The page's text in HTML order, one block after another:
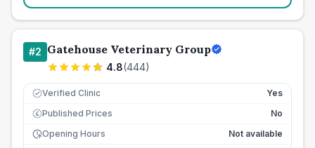
#2 Gatehouse Veterinary Group
4.8(444)
Verified Clinic Yes
£ Published Prices
No
Opening Hours
Not available